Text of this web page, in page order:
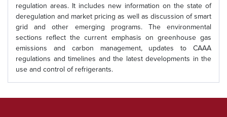
regulation areas. It includes new information on the state of
deregulation and market pricing as well as discussion of smart
grid and other emerging programs. The environmental
sections reflect the current emphasis on greenhouse gas
emissions and carbon management, updates to CAAA
regulations and timelines and the latest developments in the
use and control of refrigerants.